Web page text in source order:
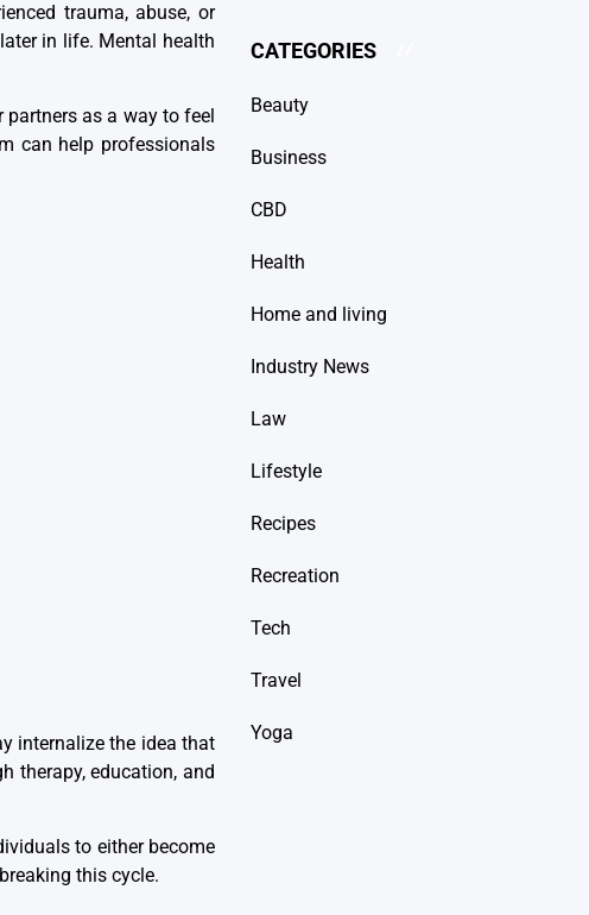
trauma, abuse, or
in life. Mental health
as a way to feel
can help professionals
internalize the idea that
therapy, education, and
to either become
this cycle.
CATEGORIES
Beauty
Business
CBD
Health
Home and living
Industry News
Law
Lifestyle
Recipes
Recreation
Tech
Travel
Yoga